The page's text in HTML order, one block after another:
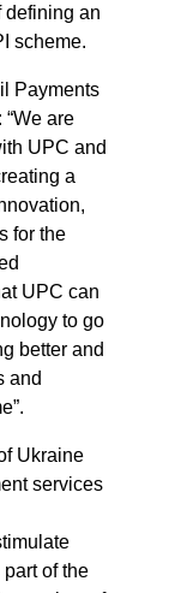
defining an
scheme.
Payments
are
UPC and
a
for the
UPC can
to go
better and
and
Ukraine
services
of the